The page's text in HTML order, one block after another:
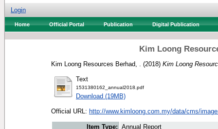
Login
Home Official Portal Publication Digital Publication
Kim Loong
Kim Loong Resources Berhad, . (2018) Kim Loong
Text
1531380162_annual2018.pdf
Download (19MB)
Official URL: http://www.kimloong.com.my/data/cms/
Item Type: Annual Report